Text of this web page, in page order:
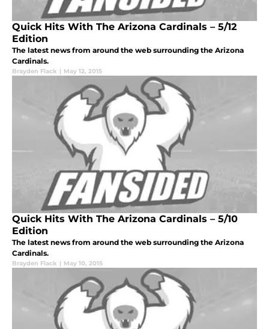
Quick Hits With The Arizona Cardinals – 5/12
Edition
The latest news from around the web surrounding the Arizona
Cardinals.
Brayden Flack | May 12, 2015
Quick Hits With The Arizona Cardinals – 5/10
Edition
The latest news from around the web surrounding the Arizona
Cardinals.
Brayden Flack | May 10, 2015